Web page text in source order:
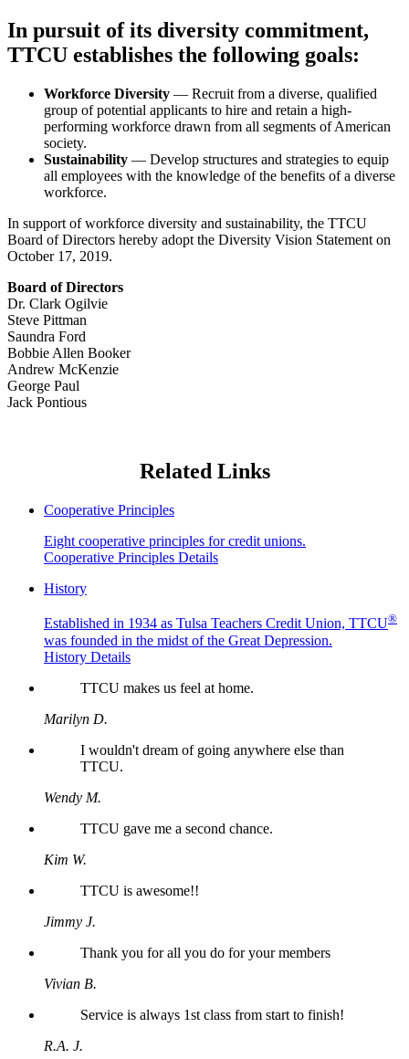
In pursuit of its diversity commitment,
TTCU establishes the following goals:
Workforce Diversity — Recruit from a diverse, qualified
group of potential applicants to hire and retain a high­
performing workforce drawn from all segments of American
society.
Sustainability — Develop structures and strategies to equip
all employees with the knowledge of the benefits of a diverse
workforce.
In support of workforce diversity and sustainability, the TTCU
Board of Directors hereby adopt the Diversity Vision Statement on
October 17, 2019.
Board of Directors
Dr. Clark Ogilvie
Steve Pittman
Saundra Ford
Bobbie Allen Booker
Andrew McKenzie
George Paul
Jack Pontious
Related Links
Cooperative Principles
Eight cooperative principles for credit unions.
Cooperative Principles Details
History
Established in 1934 as Tulsa Teachers Credit Union, TTCU®
was founded in the midst of the Great Depression.
History Details
TTCU makes us feel at home.
Marilyn D.
I wouldn't dream of going anywhere else than
TTCU.
Wendy M.
TTCU gave me a second chance.
Kim W.
TTCU is awesome!!
Jimmy J.
Thank you for all you do for your members
Vivian B.
Service is always 1st class from start to finish!
R.A. J.